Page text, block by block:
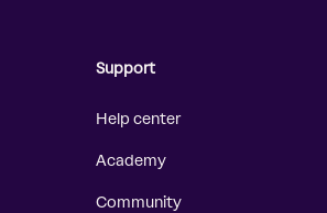
Support
Help center
Academy
Community